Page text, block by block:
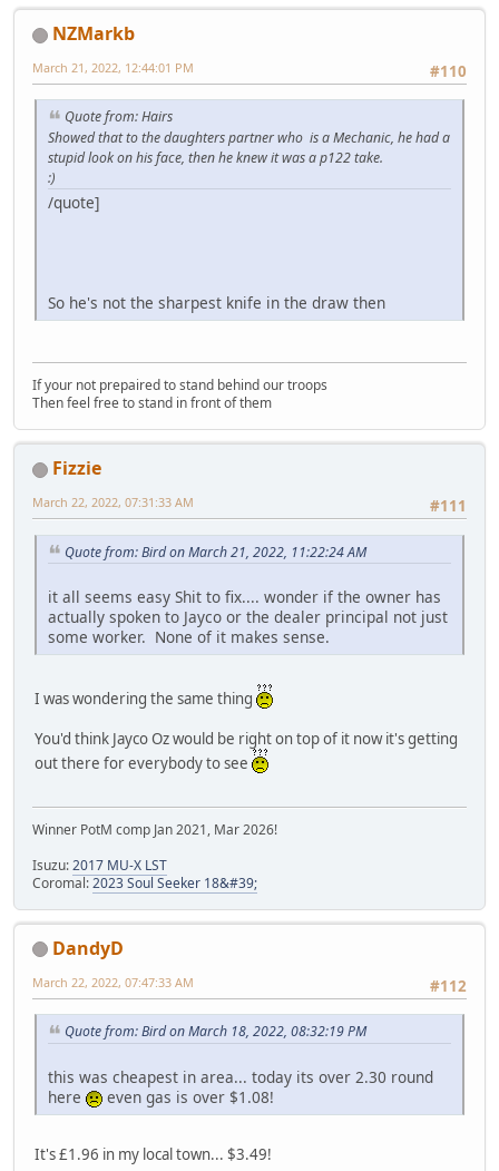
NZMarkb
#110
March 21, 2022, 12:44:01 PM
Quote from: Hairs
Showed that to the daughters partner who is a Mechanic, he had a
stupid look on his face, then he knew it was a p122 take.
:)
/quote]
So he's not the sharpest knife in the draw then
If your not prepaired to stand behind our troops
Then feel free to stand in front of them
Fizzie
#111
March 22, 2022, 07:31:33 AM
Quote from: Bird on March 21, 2022, 11:22:24 AM
it all seems easy Shit to fix.... wonder if the owner has
actually spoken to Jayco or the dealer principal not just
some worker. None of it makes sense.
I was wondering the same thing
You'd think Jayco Oz would be right on top of it now it's getting
out there for everybody to see
Winner PotM comp Jan 2021, Mar 2026!
Isuzu:2017 MU-X LST
Coromal:2023 Soul Seeker 18&#39;
DandyD
#112
March 22, 2022, 07:47:33 AM
Quote from: Bird on March 18, 2022, 08:32:19 PM
this was cheapest in area... today its over 2.30 round
here
even gas is over $1.08!
It's £1.96 in my local town... $3.49!